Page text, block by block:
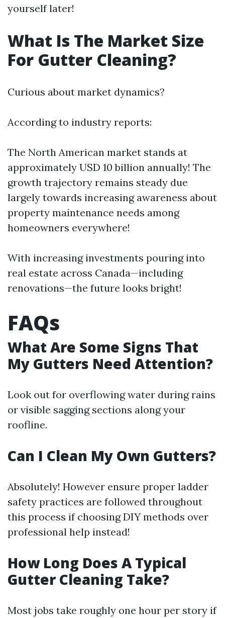
yourself later!
What Is The Market Size
For Gutter Cleaning?
Curious about market dynamics?
According to industry reports:
The North American market stands at
approximately USD 10 billion annually! The
growth trajectory remains steady due
largely towards increasing awareness about
property maintenance needs among
homeowners everywhere!
With increasing investments pouring into
real estate across Canada—including
renovations—the future looks bright!
FAQs
What Are Some Signs That
My Gutters Need Attention?
Look out for overflowing water during rains
or visible sagging sections along your
roofline.
Can I Clean My Own Gutters?
Absolutely! However ensure proper ladder
safety practices are followed throughout
this process if choosing DIY methods over
professional help instead!
How Long Does A Typical
Gutter Cleaning Take?
Most jobs take roughly one hour per story if